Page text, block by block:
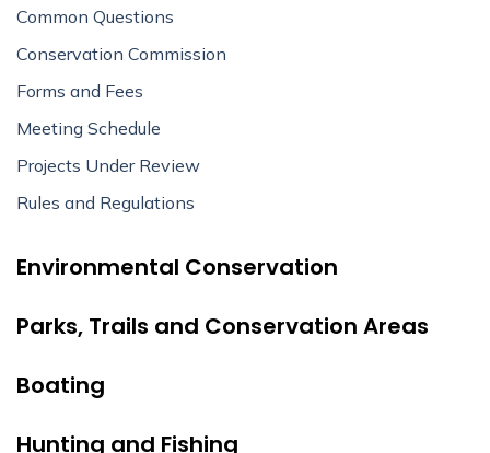
Common Questions
Conservation Commission
Forms and Fees
Meeting Schedule
Projects Under Review
Rules and Regulations
Environmental Conservation
Parks, Trails and Conservation Areas
Boating
Hunting and Fishing